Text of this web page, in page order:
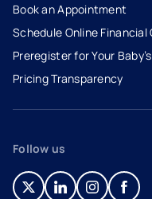
Book an Appointment
- opens in a new tab
- external link
Schedule Online Financial
Preregister for Your
Pricing Transparency
Follow us
- opens in a new tab
- external link
- opens in a new
- external link
- opens in
- external
-
-